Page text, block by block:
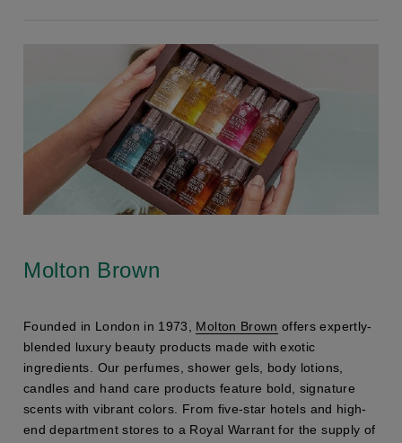
Molton Brown
Founded in London in 1973, Molton Brown offers expertly-
blended luxury beauty products made with exotic
ingredients. Our perfumes, shower gels, body lotions,
candles and hand care products feature bold, signature
scents with vibrant colors. From five-star hotels and high-
end department stores to a Royal Warrant for the supply of